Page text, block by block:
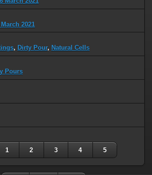
2021
, Dirty Pour, Natural Cells
Pours
1 2 3 4 5